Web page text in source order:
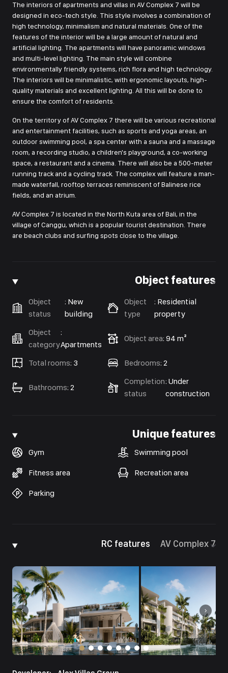
The interiors of apartments and villas in AV Complex 7 will be
designed in eco-tech style. This style involves a combination of
high technology, minimalism and natural materials. One of the
features of the interior will be a large amount of natural and
artificial lighting. The apartments will have panoramic windows
and multi-level lighting. The main style will combine
environmentally friendly systems, rich flora and high technology.
The interiors will be minimalistic, with ergonomic layouts, high-
quality materials and excellent lighting. All this will be done to
ensure the comfort of residents.
On the territory of AV Complex 7 there will be various recreational
and entertainment facilities, such as sports and yoga areas, an
outdoor swimming pool, a spa center with a sauna and a massage
room, a recording studio, a children's playground, a co-working
space, a restaurant and a cinema. There will also be a 500-meter
running track and a cycling track. The complex will feature a man-
made waterfall, rooftop terraces reminiscent of Balinese rice
fields, and an atrium.
AV Complex 7 is located in the North Kuta area of Bali, in the
village of Canggu, which is a popular tourist destination. There
are beach clubs and surfing spots close to the village.
Object features
Object
status
: New
building
Object
type
: Residential
property
Object
category
:
Apartments
Object area: 94 m²
Total rooms: 3 Bedrooms: 2
Bathrooms: 2
Completion
status
: Under
construction
Unique features
Gym Swimming pool
Fitness area Recreation area
Parking
RC features AV Complex 7